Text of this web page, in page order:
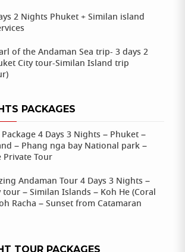
2 Nights Phuket + Similan island
of the Andaman Sea trip- 3 days 2
City tour-Similan Island trip
PACKAGES
4 Days 3 Nights – Phuket –
– Phang nga bay National park –
Private Tour
Andaman Tour 4 Days 3 Nights –
– Similan Islands – Koh He (Coral
Racha – Sunset from Catamaran
TOUR PACKAGES